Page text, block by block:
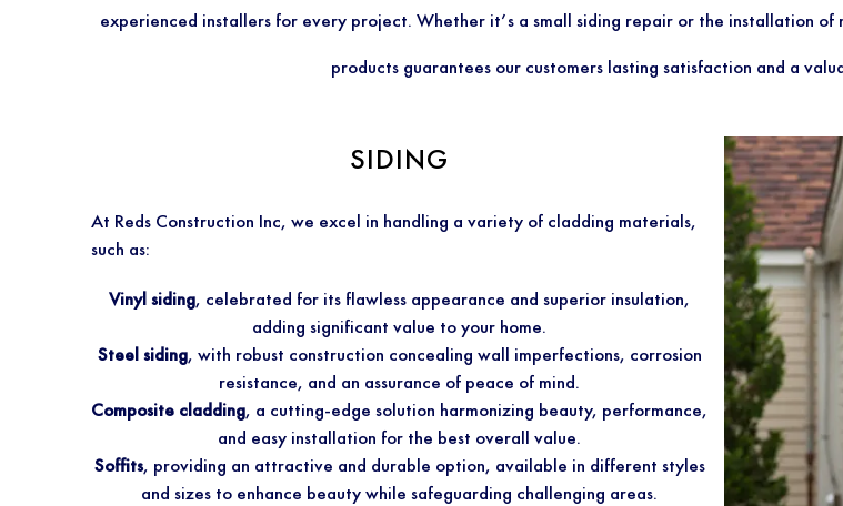
experienced installers for every project. Whether it’s a small siding repair or the installation
products guarantees our customers lasting satisfaction and a
SIDING
At Reds Construction Inc, we excel in handling a variety of cladding materials,
such as:
Vinyl siding, celebrated for its flawless appearance and superior insulation,
adding significant value to your home.
Steel siding, with robust construction concealing wall imperfections, corrosion
resistance, and an assurance of peace of mind.
Composite cladding, a cutting-edge solution harmonizing beauty, performance,
and easy installation for the best overall value.
Soffits, providing an attractive and durable option, available in different styles
and sizes to enhance beauty while safeguarding challenging areas.